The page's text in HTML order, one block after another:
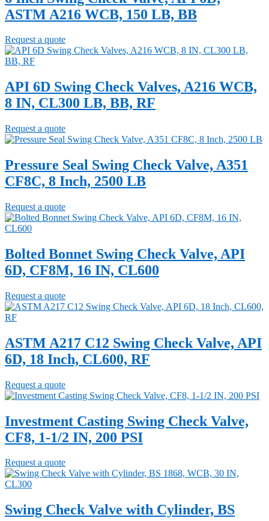
ASTM A216 WCB, 150 LB, BB
Request a quote
API 6D Swing Check Valves, A216 WCB,
8 IN, CL300 LB, BB, RF
Request a quote
Pressure Seal Swing Check Valve, A351
CF8C, 8 Inch, 2500 LB
Request a quote
Bolted Bonnet Swing Check Valve, API
6D, CF8M, 16 IN, CL600
Request a quote
ASTM A217 C12 Swing Check Valve, API
6D, 18 Inch, CL600, RF
Request a quote
Investment Casting Swing Check Valve,
CF8, 1-1/2 IN, 200 PSI
Request a quote
Swing Check Valve with Cylinder, BS